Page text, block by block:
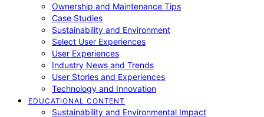
Ownership and Maintenance Tips
Case Studies
Sustainability and Environment
Select User Experiences
User Experiences
Industry News and Trends
User Stories and Experiences
Technology and Innovation
EDUCATIONAL CONTENT
Sustainability and Environmental Impact